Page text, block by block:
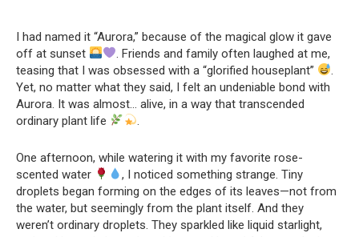
I had named it “Aurora,” because of the magical glow it gave
off at sunset
. Friends and family often laughed at me,
teasing that I was obsessed with a “glorified houseplant”
.
Yet, no matter what they said, I felt an undeniable bond with
Aurora. It was almost… alive, in a way that transcended
ordinary plant life
.
One afternoon, while watering it with my favorite rose-
scented water
, I noticed something strange. Tiny
droplets began forming on the edges of its leaves—not from
the water, but seemingly from the plant itself. And they
weren’t ordinary droplets. They sparkled like liquid starlight,